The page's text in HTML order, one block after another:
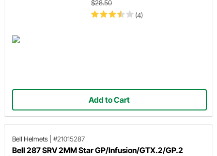
(4)
$28.50
Add to Cart
Bell Helmets #21015287
Bell 287 SRV 2MM Star GP/Infusion/GTX.2/GP.2